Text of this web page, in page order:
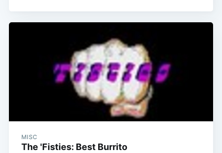
MISC
The 'Fisties: Best Burrito
Subscribe